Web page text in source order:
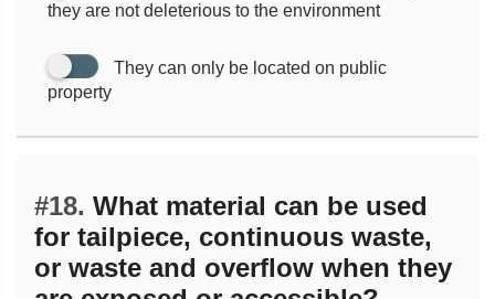
they are not deleterious to the environment
They can only be located on public
property
#18. What material can be used
for tailpiece, continuous waste,
or waste and overflow when they